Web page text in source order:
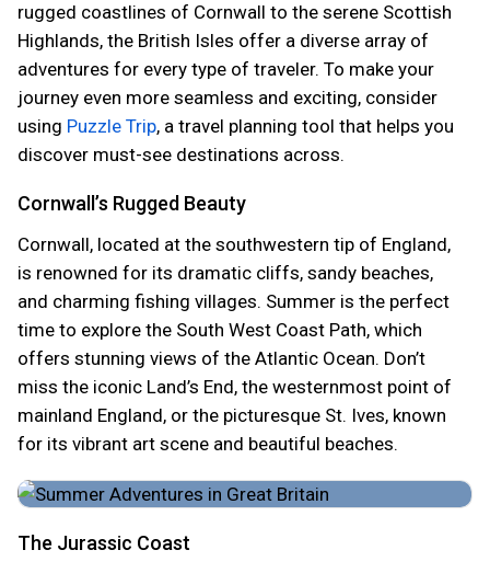
rugged coastlines of Cornwall to the serene Scottish
Highlands, the British Isles offer a diverse array of
adventures for every type of traveler. To make your
journey even more seamless and exciting, consider
using Puzzle Trip, a travel planning tool that helps you
discover must-see destinations across.
Cornwall’s Rugged Beauty
Cornwall, located at the southwestern tip of England,
is renowned for its dramatic cliffs, sandy beaches,
and charming fishing villages. Summer is the perfect
time to explore the South West Coast Path, which
offers stunning views of the Atlantic Ocean. Don’t
miss the iconic Land’s End, the westernmost point of
mainland England, or the picturesque St. Ives, known
for its vibrant art scene and beautiful beaches.
The Jurassic Coast